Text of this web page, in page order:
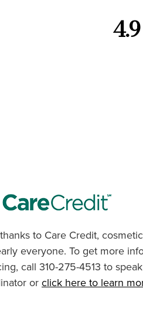
4.9
to Care Credit,
everyone. To get more
call 310-275-4513 to
orclick here to learn